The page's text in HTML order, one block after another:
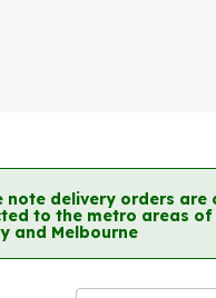
note delivery orders are
to the metro areas of
and Melbourne